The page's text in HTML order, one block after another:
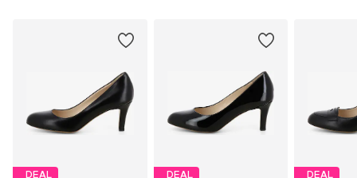
DEAL DEAL DEAL